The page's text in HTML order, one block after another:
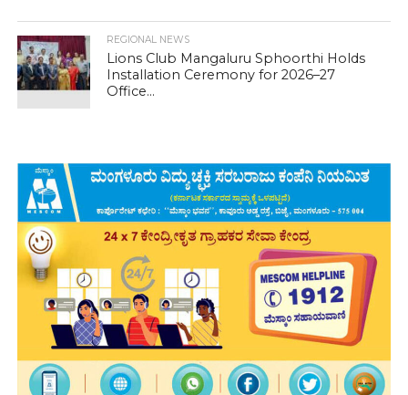
REGIONAL NEWS
Lions Club Mangaluru Sphoorthi Holds
Installation Ceremony for 2026–27
Office...